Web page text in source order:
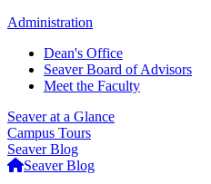
Administration
Dean's Office
Seaver Board of Advisors
Meet the Faculty
Seaver at a Glance
Campus Tours
Seaver Blog
Seaver Blog